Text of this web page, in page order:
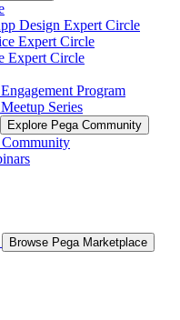
Design Expert Circle
Expert Circle
Expert Circle
Program
Series
Explore Pega Community
Community
Browse Pega Marketplace